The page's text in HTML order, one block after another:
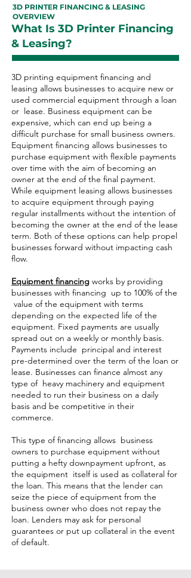
3D PRINTER FINANCING & LEASING
OVERVIEW
What Is 3D Printer Financing
& Leasing?
3D printing equipment financing and
leasing allows businesses to acquire new or
used commercial equipment through a loan
or lease. Business equipment can be
expensive, which can end up being a
difficult purchase for small business owners.
Equipment financing allows businesses to
purchase equipment with flexible payments
over time with the aim of becoming an
owner at the end of the final payment.
While equipment leasing allows businesses
to acquire equipment through paying
regular installments without the intention of
becoming the owner at the end of the lease
term. Both of these options can help propel
businesses forward without impacting cash
flow.
Equipment financing works by providing
businesses with financing up to 100% of the
value of the equipment with terms
depending on the expected life of the
equipment. Fixed payments are usually
spread out on a weekly or monthly basis.
Payments include principal and interest
pre-determined over the term of the loan or
lease. Businesses can finance almost any
type of heavy machinery and equipment
needed to run their business on a daily
basis and be competitive in their
commerce.
This type of financing allows business
owners to purchase equipment without
putting a hefty downpayment upfront, as
the equipment itself is used as collateral for
the loan. This means that the lender can
seize the piece of equipment from the
business owner who does not repay the
loan. Lenders may ask for personal
guarantees or put up collateral in the event
of default.